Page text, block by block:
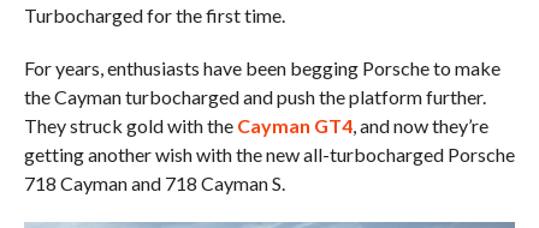
Turbocharged for the first time.
For years, enthusiasts have been begging Porsche to make
the Cayman turbocharged and push the platform further.
They struck gold with the Cayman GT4, and now they’re
getting another wish with the new all-turbocharged Porsche
718 Cayman and 718 Cayman S.